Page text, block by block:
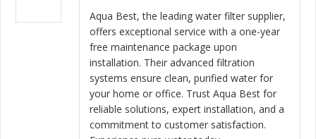
Aqua Best, the leading water filter supplier,
offers exceptional service with a one-year
free maintenance package upon
installation. Their advanced filtration
systems ensure clean, purified water for
your home or office. Trust Aqua Best for
reliable solutions, expert installation, and a
commitment to customer satisfaction.